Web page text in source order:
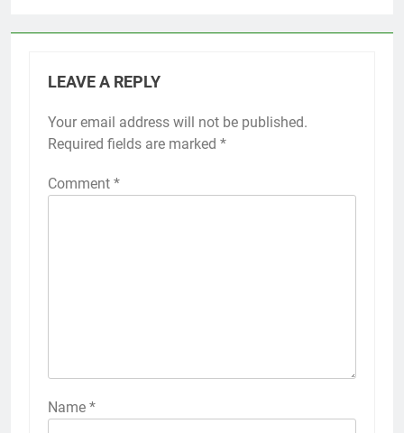
LEAVE A REPLY
Your email address will not be published.
Required fields are marked *
Comment *
Name *